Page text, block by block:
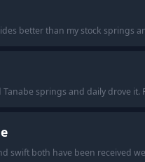
better than my stock springs
Tanabe springs and daily drove
swift both have been received